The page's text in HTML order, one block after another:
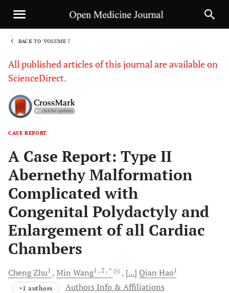
BACK TO VOLUME 7
All published articles of this journal are available on
ScienceDirect.
CASE REPORT
A Case Report: Type II
Abernethy Malformation
Complicated with
Congenital Polydactyly and
Enlargement of all Cardiac
Chambers
ChengZhu1 Min Wang1 , 2 , * [...] Qian Hao1
+1 authors Authors Info & Affiliations